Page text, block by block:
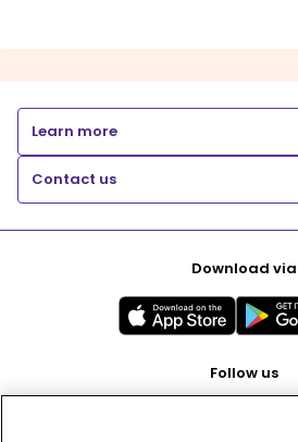
Learn more
Contact us
Download via
Follow us